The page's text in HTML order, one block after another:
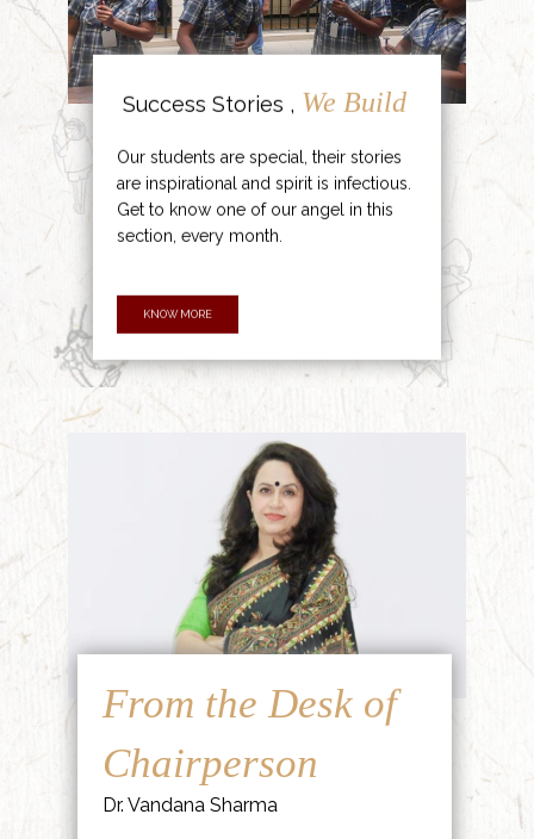
Success Stories , We Build
Our students are special, their stories
are inspirational and spirit is infectious.
Get to know one of our angel in this
section, every month.
KNOW MORE
From the Desk of
Chairperson
Dr. Vandana Sharma